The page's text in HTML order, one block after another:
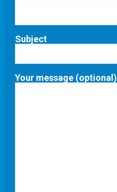
Subject
Your message (optional)